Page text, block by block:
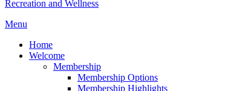
Recreation and Wellness
Menu
Home
Welcome
Membership
Membership Options
Membership Highlights